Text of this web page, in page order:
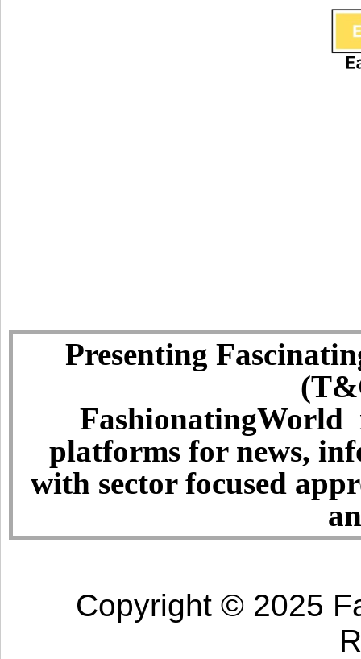
Presenting
FashionatingWorld
platforms for news,
with sector focused
Copyright © 2025